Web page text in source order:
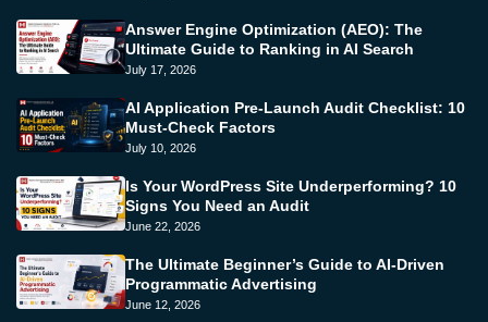
Answer Engine Optimization (AEO): The
Ultimate Guide to Ranking in AI Search
July 17, 2026
AI Application Pre-Launch Audit Checklist: 10
Must-Check Factors
July 10, 2026
Is Your WordPress Site Underperforming? 10
Signs You Need an Audit
June 22, 2026
The Ultimate Beginner’s Guide to AI-Driven
Programmatic Advertising
June 12, 2026